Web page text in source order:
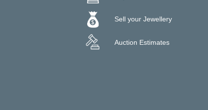
Sell your Jewellery
Auction Estimates